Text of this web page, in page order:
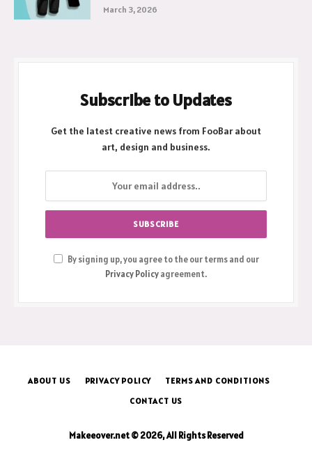
March 3, 2026
Subscribe to Updates
Get the latest creative news from FooBar about
art, design and business.
By signing up, you agree to the our terms and our
Privacy Policyagreement.
ABOUT US PRIVACY POLICY
TERMS AND CONDITIONS
CONTACT US
Makeeover.net © 2026, All Rights Reserved